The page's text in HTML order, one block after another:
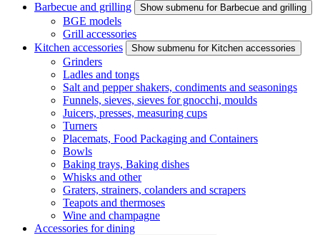
Barbecue and grilling
Show submenu for Barbecue and grilling
BGE models
Grill accessories
Kitchen accessories
Show submenu for Kitchen accessories
Grinders
Ladles and tongs
Salt and pepper shakers, condiments and seasonings
Funnels, sieves, sieves for gnocchi, moulds
Juicers, presses, measuring cups
Turners
Placemats, Food Packaging and Containers
Bowls
Baking trays, Baking dishes
Whisks and other
Graters, strainers, colanders and scrapers
Teapots and thermoses
Wine and champagne
Accessories for dining